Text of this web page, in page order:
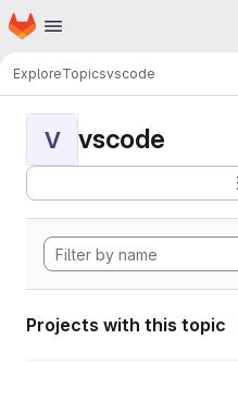
Skip to main content
Homepage
ExploreTopicsvscode
V vscode
Projects with this topic